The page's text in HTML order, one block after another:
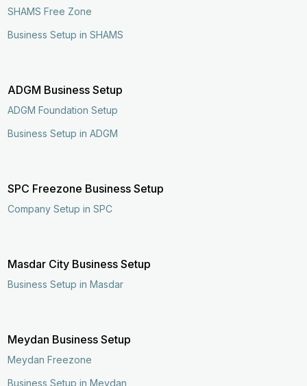
SHAMS Free Zone
Business Setup in SHAMS
ADGM Business Setup
ADGM Foundation Setup
Business Setup in ADGM
SPC Freezone Business Setup
Company Setup in SPC
Masdar City Business Setup
Business Setup in Masdar
Meydan Business Setup
Meydan Freezone
Business Setup in Meydan